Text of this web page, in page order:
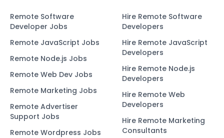
Remote Software
Developer Jobs
Remote JavaScript Jobs
Remote Node.js Jobs
Remote Web Dev Jobs
Remote Marketing Jobs
Remote Advertiser
Support Jobs
Remote Wordpress Jobs
Hire Remote Software
Developers
Hire Remote JavaScript
Developers
Hire Remote Node.js
Developers
Hire Remote Web
Developers
Hire Remote Marketing
Consultants